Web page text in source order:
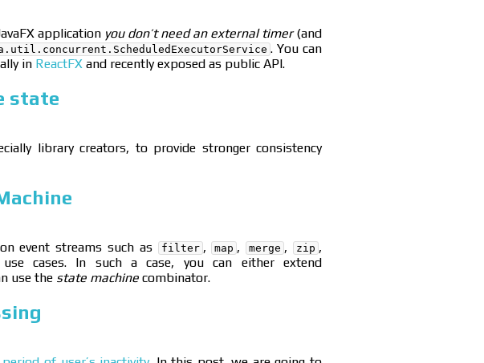
application you don’t need an external timer(and
. You can
in ReactFX and recently exposed as public API.
state
library creators, to provide stronger consistency
event streams such as filter , map , merge , zip ,
cases. In such a case, you can either extend
use the state machine combinator.